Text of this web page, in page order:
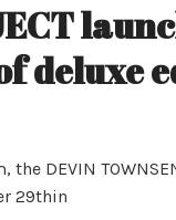
deluxe
DEVIN
29thin